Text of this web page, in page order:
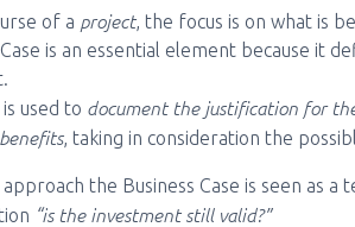
of a project, the focus is on what is
Case is an essential element because it
is used to document the justification for
, taking in consideration the
approach the Business Case is seen as
“is the investment still valid?”